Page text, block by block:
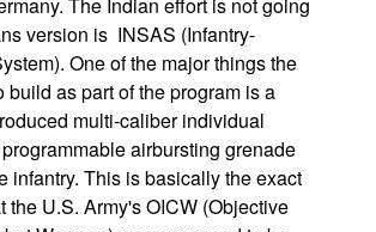
version is INSAS (Infantry-
One of the major things the
build as part of the program is a
multi-caliber individual
airbursting grenade
infantry. This is basically the exact
the U.S. Army's OICW (Objective